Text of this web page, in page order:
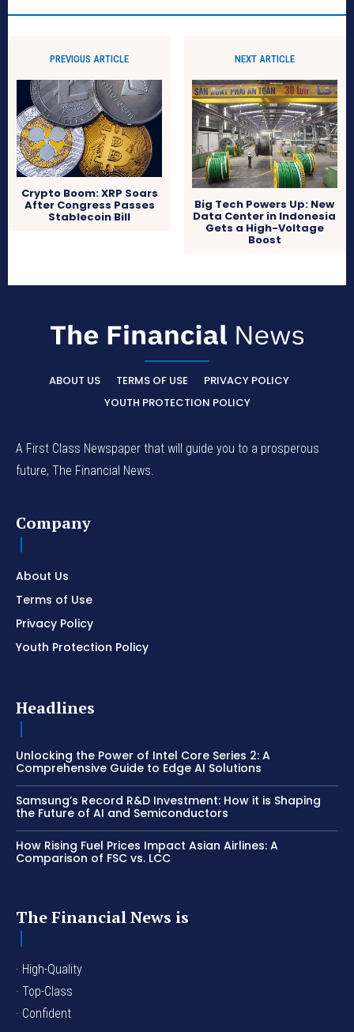
PREVIOUS ARTICLE
Crypto Boom: XRP Soars
After Congress Passes
Stablecoin Bill
NEXT ARTICLE
Big Tech Powers Up: New
Data Center in Indonesia
Gets a High-Voltage
Boost
ABOUT US TERMS OF USE
PRIVACY POLICY
YOUTH PROTECTION POLICY
A First Class Newspaper that will guide you to a prosperous
future, The Financial News.
Company
About Us
Terms of Use
Privacy Policy
Youth Protection Policy
Headlines
Unlocking the Power of Intel Core Series 2: A
Comprehensive Guide to Edge AI Solutions
Samsung’s Record R&D Investment: How it is Shaping
the Future of AI and Semiconductors
How Rising Fuel Prices Impact Asian Airlines: A
Comparison of FSC vs. LCC
The Financial News is
· High-Quality
· Top-Class
· Confident